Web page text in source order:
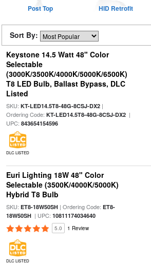
Post Top HID Retrofit
Sort By:
Keystone 14.5 Watt 48" Color
Selectable
(3000K/3500K/4000K/5000K/6500K)
T8 LED Bulb, Ballast Bypass, DLC
Listed
SKU: KT-LED14.5T8-48G-8CSJ-DX2|
Ordering Code: KT-LED14.5T8-48G-8CSJ-DX2|
UPC: 843654154596
DLC LISTED
Euri Lighting 18W 48" Color
Selectable (3500K/4000K/5000K)
Hybrid T8 Bulb
SKU: ET8-18W50SH| Ordering Code: ET8-
18W50SH| UPC: 10811174034640
5.0 1 Review
DLC LISTED